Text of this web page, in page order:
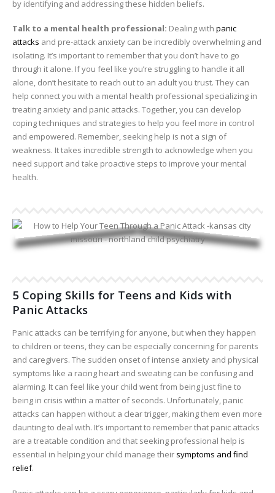
by identifying and addressing these hidden beliefs.
Talk to a mental health professional: Dealing with panic
attacks and pre-attack anxiety can be incredibly overwhelming and
isolating. It’s important to remember that you don’t have to go
through it alone. If you feel like you’re struggling to handle it all
alone, don’t hesitate to reach out to an adult you trust. They can
help connect you with a mental health professional specializing in
treating anxiety and panic attacks. Together, you can develop
coping techniques and strategies to help you feel more in control
and empowered. Remember, seeking help is not a sign of
weakness. It takes incredible strength to acknowledge when you
need support and take proactive steps to improve your mental
health.
5 Coping Skills for Teens and Kids with
Panic Attacks
Panic attacks can be terrifying for anyone, but when they happen
to children or teens, they can be especially concerning for parents
and caregivers. The sudden onset of intense anxiety and physical
symptoms like a racing heart and sweating can be confusing and
alarming. It can feel like your child went from being just fine to
being in crisis within a matter of seconds. Unfortunately, panic
attacks can happen without a clear trigger, making them even more
daunting to deal with. It’s important to remember that panic attacks
are a treatable condition and that seeking professional help is
essential in helping your child manage their symptoms and find
relief.